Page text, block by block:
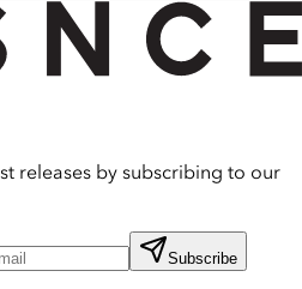
releases by subscribing to our
Subscribe